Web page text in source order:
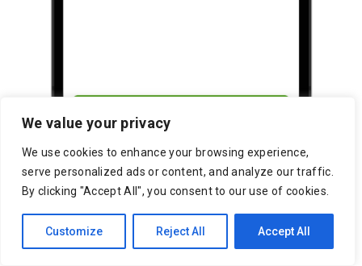
We value your privacy
We use cookies to enhance your browsing experience,
serve personalized ads or content, and analyze our traffic.
By clicking "Accept All", you consent to our use of cookies.
Customize Reject All Accept All